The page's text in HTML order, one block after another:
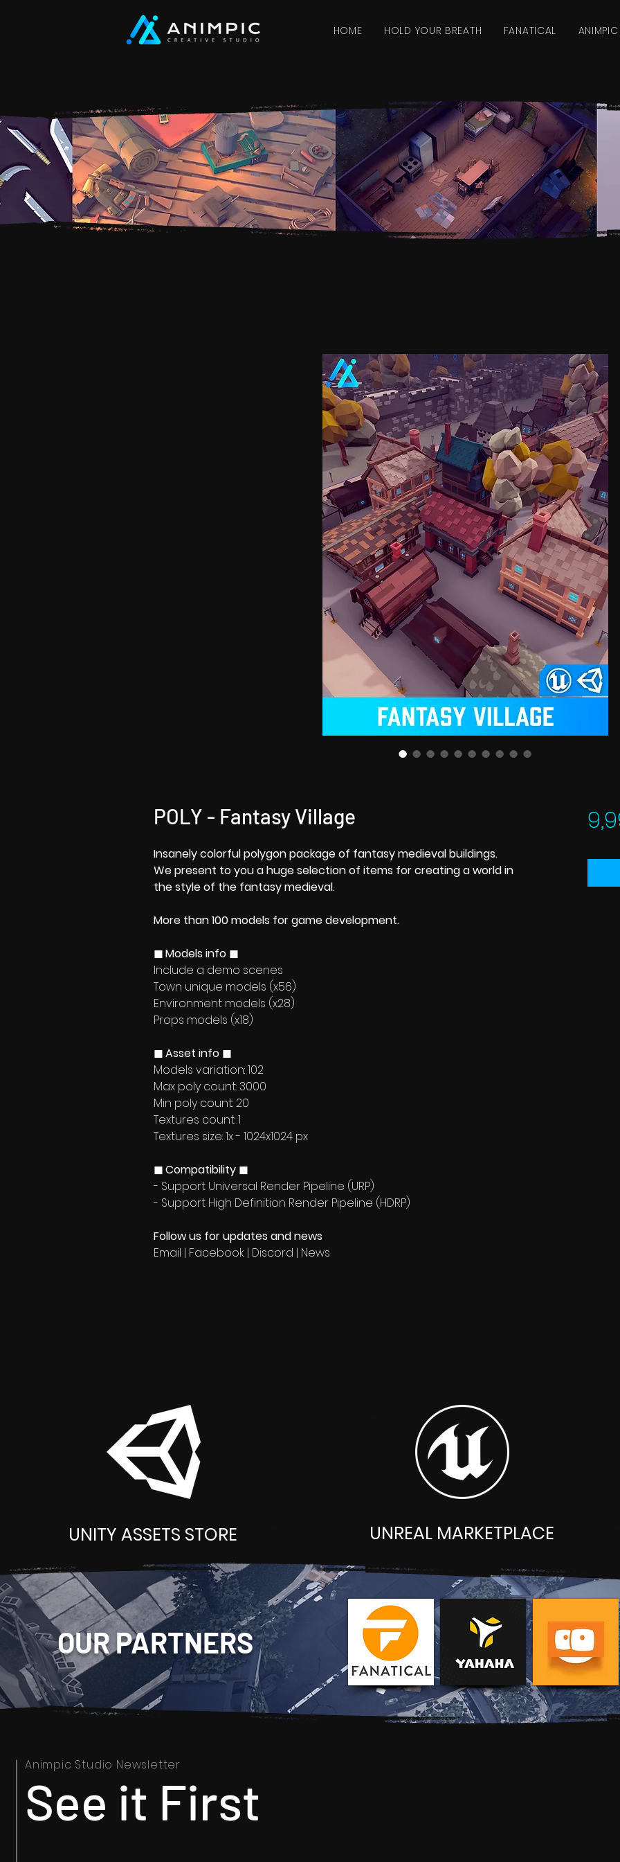
HOME HOLD YOUR BREATH FANATICAL
POLY - Fantasy Village
Insanely colorful polygon package of fantasy medieval buildings.
We present to you a huge selection of items for creating a world in
the style of the fantasy medieval.
More than 100 models for game development.
◼ Models info ◼
Include a demo scenes
Town unique models (x56)
Environment models (x28)
Props models (x18)
◼ Asset info ◼
Models variation: 102
Max poly count: 3000
Min poly count: 20
Textures count: 1
Textures size: 1x - 1024x1024 px
◼ Compatibility ◼
- Support Universal Render Pipeline (URP)
- Support High Definition Render Pipeline (HDRP)
Follow us for updates and news
Email | Facebook | Discord | News
UNITY ASSETS STORE UNREAL MARKETPLACE
OUR PARTNERS
Animpic Studio Newsletter
See it First